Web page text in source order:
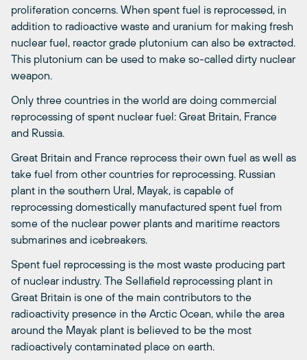
proliferation concerns. When spent fuel is reprocessed, in
addition to radioactive waste and uranium for making fresh
nuclear fuel, reactor grade plutonium can also be extracted.
This plutonium can be used to make so-called dirty nuclear
weapon.
Only three countries in the world are doing commercial
reprocessing of spent nuclear fuel: Great Britain, France
and Russia.
Great Britain and France reprocess their own fuel as well as
take fuel from other countries for reprocessing. Russian
plant in the southern Ural, Mayak, is capable of
reprocessing domestically manufactured spent fuel from
some of the nuclear power plants and maritime reactors 
submarines and icebreakers.
Spent fuel reprocessing is the most waste producing part
of nuclear industry. The Sellafield reprocessing plant in
Great Britain is one of the main contributors to the
radioactivity presence in the Arctic Ocean, while the area
around the Mayak plant is believed to be the most
radioactively contaminated place on earth.